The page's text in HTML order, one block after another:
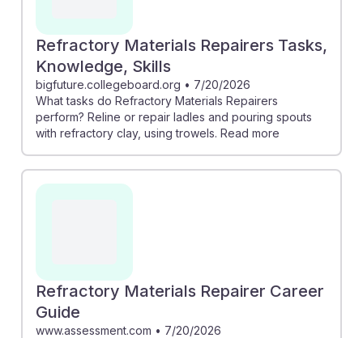
Refractory Materials Repairers Tasks,
Knowledge, Skills
bigfuture.collegeboard.org • 7/20/2026
What tasks do Refractory Materials Repairers
perform? Reline or repair ladles and pouring spouts
with refractory clay, using trowels. Read more
Refractory Materials Repairer Career
Guide
www.assessment.com • 7/20/2026